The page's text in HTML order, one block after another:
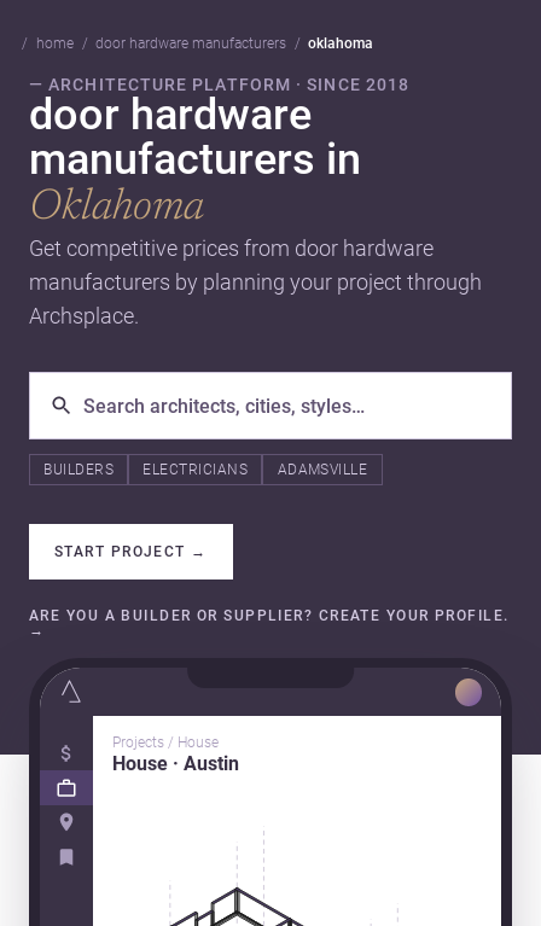
home door hardware manufacturers oklahoma
— ARCHITECTURE PLATFORM · SINCE 2018
door hardware
manufacturers in
Oklahoma
Get competitive prices from door hardware
manufacturers by planning your project through
Archsplace.
BUILDERS ELECTRICIANS ADAMSVILLE
START PROJECT →
ARE YOU A BUILDER OR SUPPLIER? CREATE YOUR PROFILE.
→
Projects / House
House · Austin